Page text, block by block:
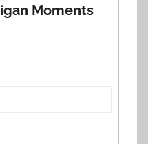
Moments